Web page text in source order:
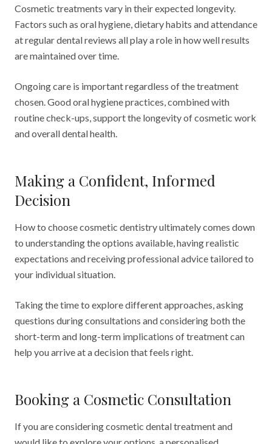
Cosmetic treatments vary in their expected longevity.
Factors such as oral hygiene, dietary habits and attendance
at regular dental reviews all play a role in how well results
are maintained over time.
Ongoing care is important regardless of the treatment
chosen. Good oral hygiene practices, combined with
routine check-ups, support the longevity of cosmetic work
and overall dental health.
Making a Confident, Informed
Decision
How to choose cosmetic dentistry ultimately comes down
to understanding the options available, having realistic
expectations and receiving professional advice tailored to
your individual situation.
Taking the time to explore different approaches, asking
questions during consultations and considering both the
short-term and long-term implications of treatment can
help you arrive at a decision that feels right.
Booking a Cosmetic Consultation
If you are considering cosmetic dental treatment and